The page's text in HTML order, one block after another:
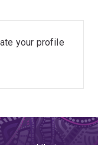
your profile